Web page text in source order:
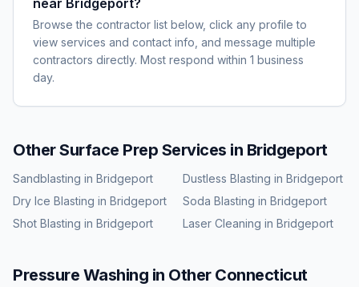
near Bridgeport?
Browse the contractor list below, click any profile to
view services and contact info, and message multiple
contractors directly. Most respond within 1 business
day.
Other Surface Prep Services in Bridgeport
Sandblasting in Bridgeport Dustless Blasting in Bridgeport
Dry Ice Blasting in Bridgeport Soda Blasting in Bridgeport
Shot Blasting in Bridgeport Laser Cleaning in Bridgeport
Pressure Washing in Other Connecticut